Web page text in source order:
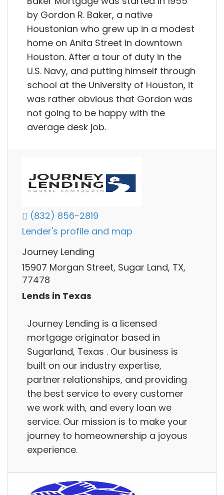
by Gordon R. Baker, a native
Houstonian who grew up in a modest
home on Anita Street in downtown
Houston. After a tour of duty in the
U.S. Navy, and putting himself through
school at the University of Houston, it
was rather obvious that Gordon was
not going to be happy with the
average desk job.
(832) 856-2819
Lender's profile and map
Journey Lending
15907 Morgan Street, Sugar Land, TX,
77478
Lends in Texas
Journey Lending is a licensed
mortgage originator based in
Sugarland, Texas . Our business is
built on our industry expertise,
partner relationships, and providing
the best service to every customer
we work with, and every loan we
service. Our mission is to make your
journey to homeownership a joyous
experience.